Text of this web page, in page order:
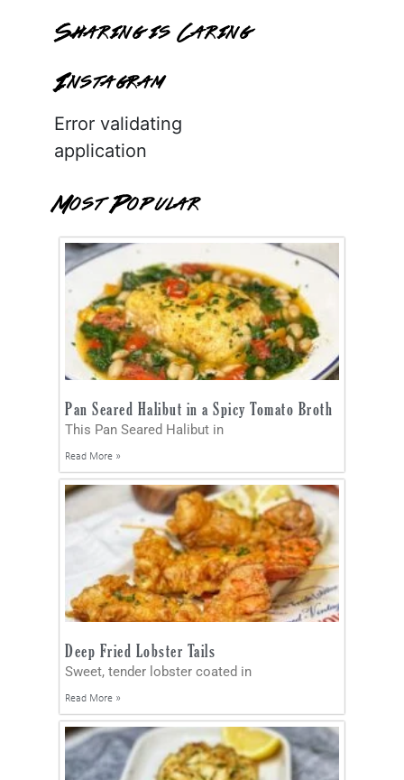
Sharing is Caring
Instagram
Error validating
application
Most Popular
Pan Seared Halibut in a Spicy Tomato Broth
This Pan Seared Halibut in
Read More »
Deep Fried Lobster Tails
Sweet, tender lobster coated in
Read More »